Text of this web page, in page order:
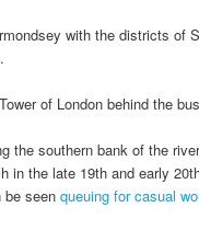
with the districts of
of London behind the
the southern bank of the
in the late 19th and early
be seenqueuing for casual